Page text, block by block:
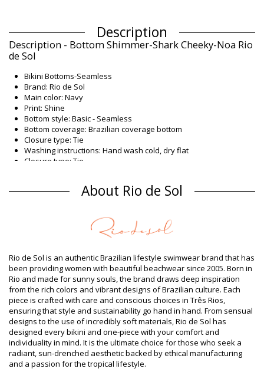
Description
Description - Bottom Shimmer-Shark Cheeky-Noa Rio
de Sol
Bikini Bottoms-Seamless
Brand: Rio de Sol
Main color: Navy
Print: Shine
Bottom style: Basic - Seamless
Bottom coverage: Brazilian coverage bottom
Closure type: Tie
Washing instructions: Hand wash cold, dry flat
Closure type: Tie
Bikini Bottoms Navy Rio de Sol SPRING
Composition: 84% Nylon, 16% Spandex (LYCRA) - OEKO-TEX -
Lining: 84% Polyamide, 16% Elastane - Oeko-Tex
UV Protection: UPF 50+
Product information
Department: Woman, Bikini Bottoms
Package includes: 1 x Bikini Bottoms (Other accessories not
included)
HS CODE (Customs number): 6112.41.0010
SKU: 1981127068
EAN: XS (7899810462480), S (7899810462497), M (7899810462503),
L (7899810462510), XL (7899810462527)
Weight: 45g / 0.1lb / 1.59oz
About Rio de Sol
Rio de Sol is an authentic Brazilian lifestyle swimwear brand that has
been providing women with beautiful beachwear since 2005. Born in
Rio and made for sunny souls, the brand draws deep inspiration
from the rich colors and vibrant designs of Brazilian culture. Each
piece is crafted with care and conscious choices in Três Rios,
ensuring that style and sustainability go hand in hand. From sensual
designs to the use of incredibly soft materials, Rio de Sol has
designed every bikini and one-piece with your comfort and
individuality in mind. It is the ultimate choice for those who seek a
radiant, sun-drenched aesthetic backed by ethical manufacturing
and a passion for the tropical lifestyle.